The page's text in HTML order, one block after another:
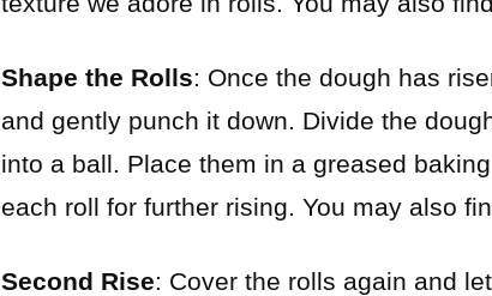
Shape the Rolls: Once the dough has
and gently punch it down. Divide the
into a ball. Place them in a greased
each roll for further rising. You may also
Second Rise: Cover the rolls again and